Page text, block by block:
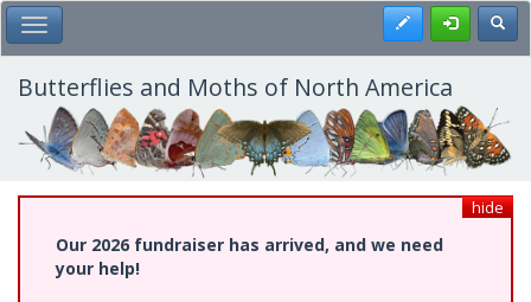
Skip
to
main
content
Toggle Main Menu Register
Butterflies and Moths of North America
hide
Our 2026 fundraiser has arrived, and we need
your help!